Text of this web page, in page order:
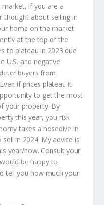
if you are a
thought about selling in
home on the market
at the top of the
to plateau in 2023 due
U.S. and negative
buyers from
if prices plateau it
to get the most
your property. By
this year, you risk
takes a nosedive in
in 2024. My advice is
year/now. Consult your
be happy to
tell you how much your